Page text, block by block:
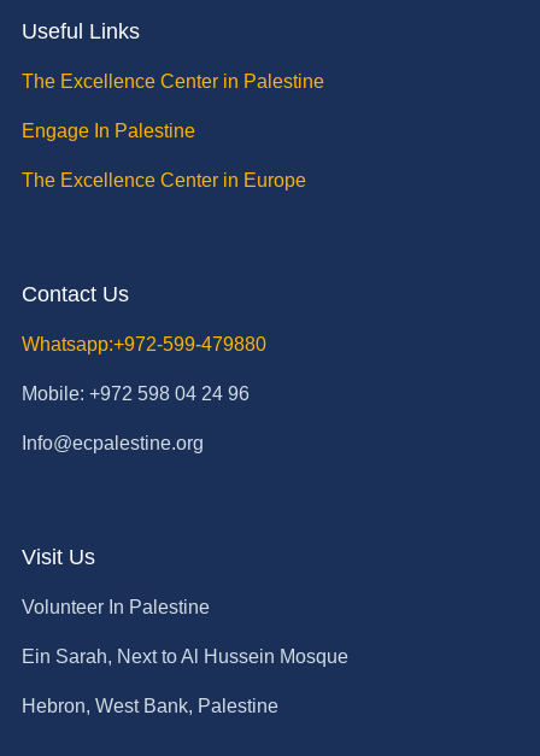
Useful Links
The Excellence Center in Palestine
Engage In Palestine
The Excellence Center in Europe
Contact Us
Whatsapp:+972-599-479880
Mobile: +972 598 04 24 96
Info@ecpalestine.org
Visit Us
Volunteer In Palestine
Ein Sarah, Next to Al Hussein Mosque
Hebron, West Bank, Palestine